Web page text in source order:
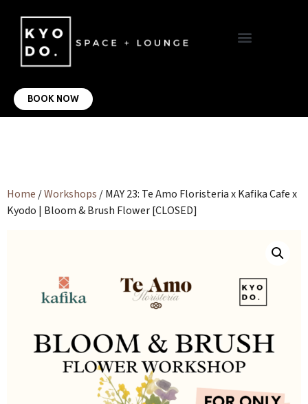
BOOK NOW
Home /Workshops / MAY 23: Te Amo Floristeria x Kafika Cafe x
Kyodo | Bloom & Brush Flower [CLOSED]